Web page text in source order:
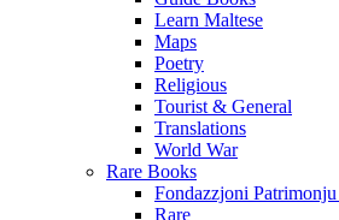
Learn Maltese
Maps
Poetry
Religious
Tourist & General
Translations
World War
Rare Books
Fondazzjoni
Rare